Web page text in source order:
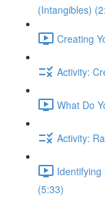
(Intangibles)
Creating
Activity:
What Do
Activity:
Identifying
(5:33)